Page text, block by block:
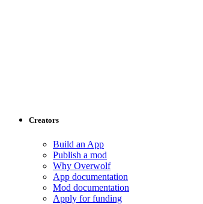
Creators
Build an App
Publish a mod
Why Overwolf
App documentation
Mod documentation
Apply for funding